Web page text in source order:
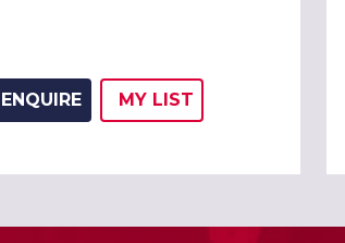
ENQUIRE
ADD THIS LISTING TO
MY
WISH
LIST